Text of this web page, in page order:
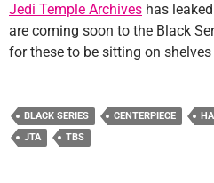
Jedi Temple Archives has
are coming soon to the Black
for these to be sitting on
BLACK SERIES CENTERPIECE
JTA
TBS